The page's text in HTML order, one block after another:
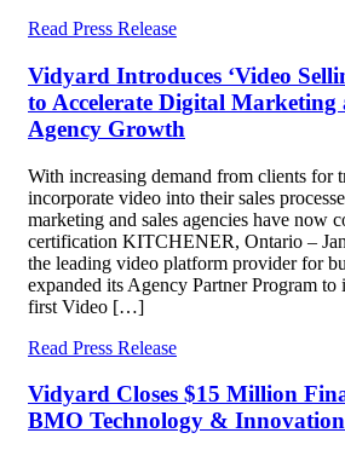
Read Press Release
Vidyard Introduces ‘Video
to Accelerate Digital Marketing
Agency Growth
With increasing demand from clients for
incorporate video into their sales
marketing and sales agencies have now
certification KITCHENER, Ontario –
the leading video platform provider for
expanded its Agency Partner Program
first Video […]
Read Press Release
Vidyard Closes $15 Million
BMO Technology &